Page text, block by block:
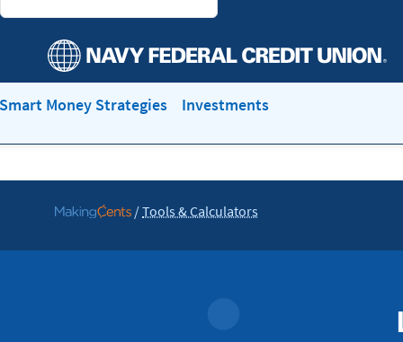
Smart Money Strategies Investments
Go
/Tools & Calculators